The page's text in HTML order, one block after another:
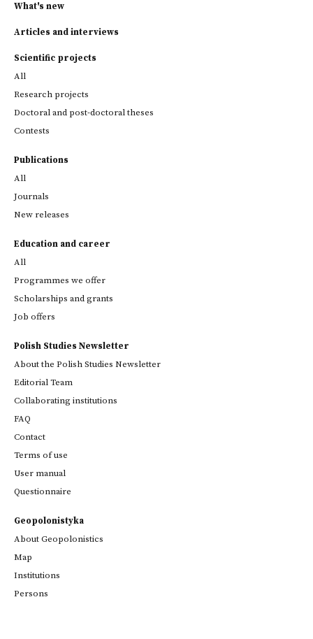
What's new
Articles and interviews
Scientific projects
All
Research projects
Doctoral and post-doctoral theses
Contests
Publications
All
Journals
New releases
Education and career
All
Programmes we offer
Scholarships and grants
Job offers
Polish Studies Newsletter
About the Polish Studies Newsletter
Editorial Team
Collaborating institutions
FAQ
Contact
Terms of use
User manual
Questionnaire
Geopolonistyka
About Geopolonistics
Map
Institutions
Persons